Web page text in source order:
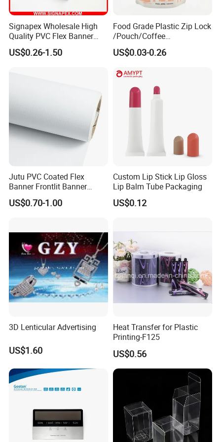
Founded in 1993, Guangdong Danqing Printing
town,Chaoan District, Guangdong Province, which
is known as the "First Town of China Packaging".
Now has 200 employees.
Signapex Wholesale High
Quality PVC Flex Banner
Roll for
Poster/Billboard/Light Box
US$0.26-1.50
Food Grade Plastic Zip Lock
/Pouch/Coffee
Grain/Biscuit /Sugar
/Peanut / Candy / Pepper
/Packing/Package Bag with
Zipper Moisture-Proof
US$0.03-0.26
Jutu PVC Coated Flex
Banner Frontlit Banner
Digital Printing Advertising
Material
US$0.70-1.00
Custom Lip Stick Lip Gloss
Lip Balm Tube Packaging
US$0.12
3D Lenticular Advertising
US$1.60
Heat Transfer for Plastic
Printing-F125
US$0.56